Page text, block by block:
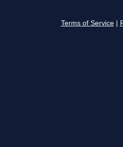
Terms of Service